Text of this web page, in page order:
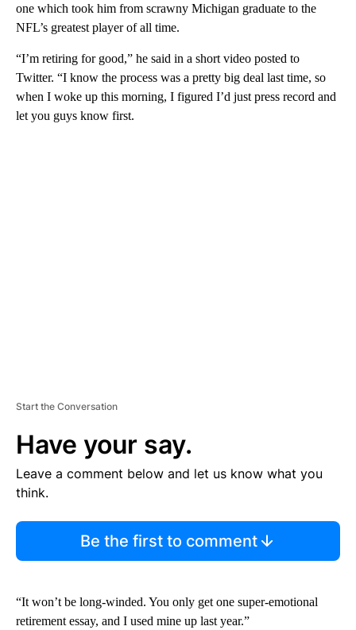
one which took him from scrawny Michigan graduate to the
NFL’s greatest player of all time.
“I’m retiring for good,” he said in a short video posted to
Twitter. “I know the process was a pretty big deal last time, so
when I woke up this morning, I figured I’d just press record and
let you guys know first.
Start the Conversation
Have your say.
Leave a comment below and let us know what you
think.
Be the first to comment
“It won’t be long-winded. You only get one super-emotional
retirement essay, and I used mine up last year.”